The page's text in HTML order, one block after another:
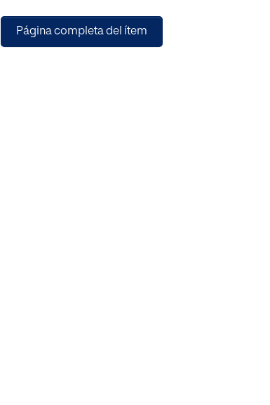
source of any inequality.
Página completa del ítem